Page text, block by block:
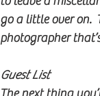
go a little over on.
photographer
Guest List